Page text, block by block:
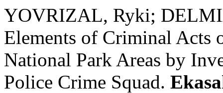
YOVRIZAL, Ryki;
Elements of Criminal Acts
National Park Areas by
Police Crime Squad.